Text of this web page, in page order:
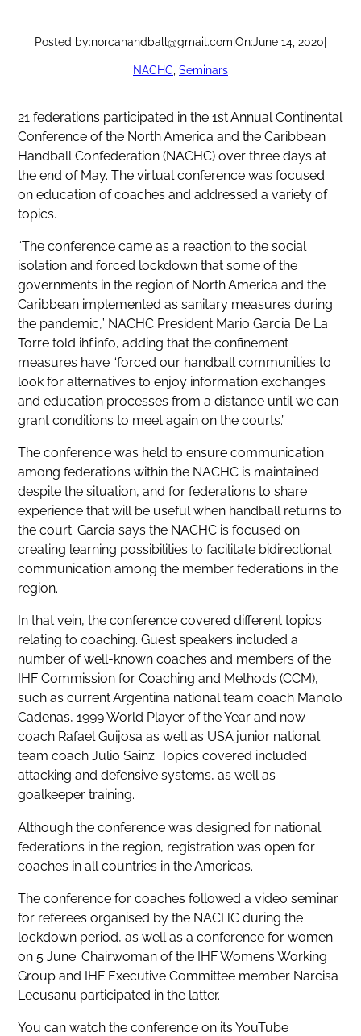
Posted by:norcahandball@gmail.com On:June 14, 2020
NACHC Seminars
21 federations participated in the 1st Annual Continental
Conference of the North America and the Caribbean
Handball Confederation (NACHC) over three days at
the end of May. The virtual conference was focused
on education of coaches and addressed a variety of
topics.
“The conference came as a reaction to the social
isolation and forced lockdown that some of the
governments in the region of North America and the
Caribbean implemented as sanitary measures during
the pandemic,” NACHC President Mario Garcia De La
Torre told ihf.info, adding that the confinement
measures have “forced our handball communities to
look for alternatives to enjoy information exchanges
and education processes from a distance until we can
grant conditions to meet again on the courts.”
The conference was held to ensure communication
among federations within the NACHC is maintained
despite the situation, and for federations to share
experience that will be useful when handball returns to
the court. Garcia says the NACHC is focused on
creating learning possibilities to facilitate bidirectional
communication among the member federations in the
region.
In that vein, the conference covered different topics
relating to coaching. Guest speakers included a
number of well-known coaches and members of the
IHF Commission for Coaching and Methods (CCM),
such as current Argentina national team coach Manolo
Cadenas, 1999 World Player of the Year and now
coach Rafael Guijosa as well as USA junior national
team coach Julio Sainz. Topics covered included
attacking and defensive systems, as well as
goalkeeper training.
Although the conference was designed for national
federations in the region, registration was open for
coaches in all countries in the Americas.
The conference for coaches followed a video seminar
for referees organised by the NACHC during the
lockdown period, as well as a conference for women
on 5 June. Chairwoman of the IHF Women’s Working
Group and IHF Executive Committee member Narcisa
Lecusanu participated in the latter.
You can watch the conference on its YouTube